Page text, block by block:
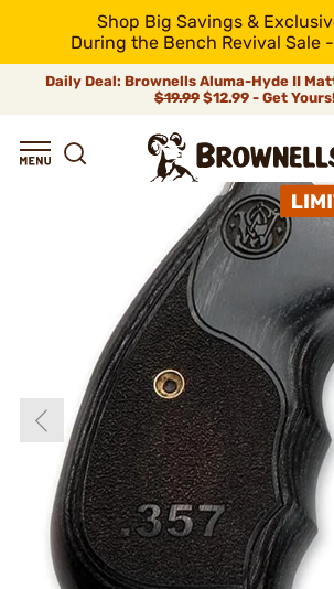
Shop Big Savings &
During the Bench Revival Sale
Daily Deal: Brownells Aluma-Hyde II
$19.99 $12.99 - Get Yours!